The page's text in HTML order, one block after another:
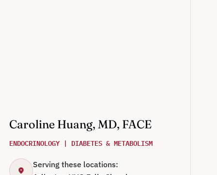
Caroline Huang, MD, FACE
ENDOCRINOLOGY | DIABETES & METABOLISM
Serving these locations: